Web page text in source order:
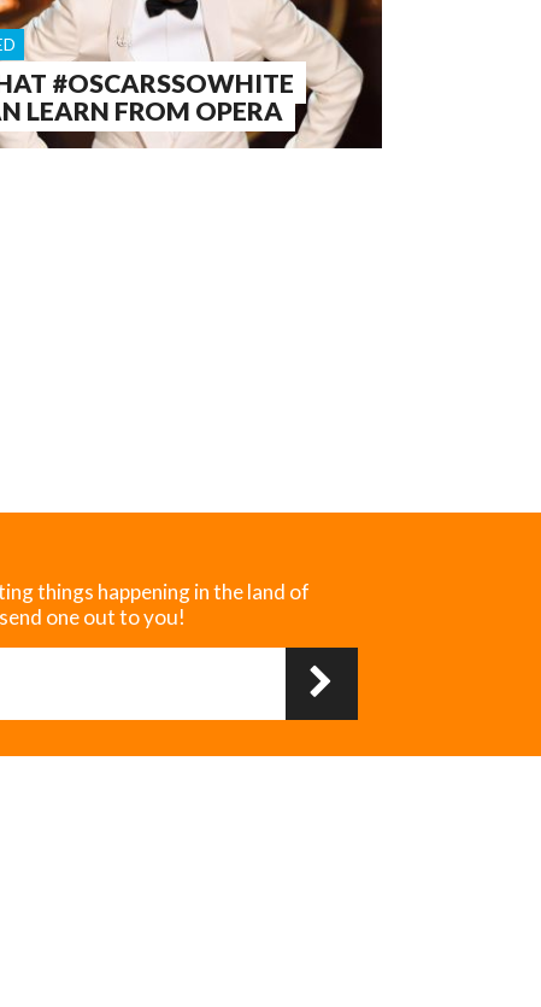
#OSCARSSOWHITE
LEARN FROM OPERA
things happening in the land of
one out to you!